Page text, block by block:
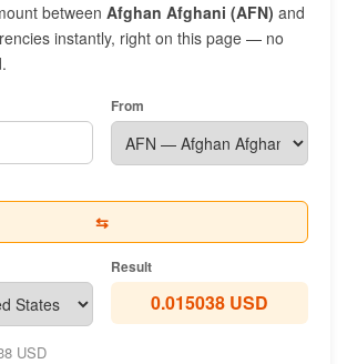
between Afghan Afghani (AFN) and
instantly, right on this page — no
From
⇆
Result
0.015038 USD
USD